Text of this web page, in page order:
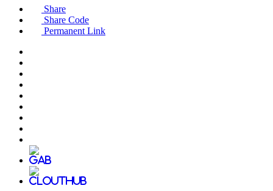
Share
Share Code
Permanent Link